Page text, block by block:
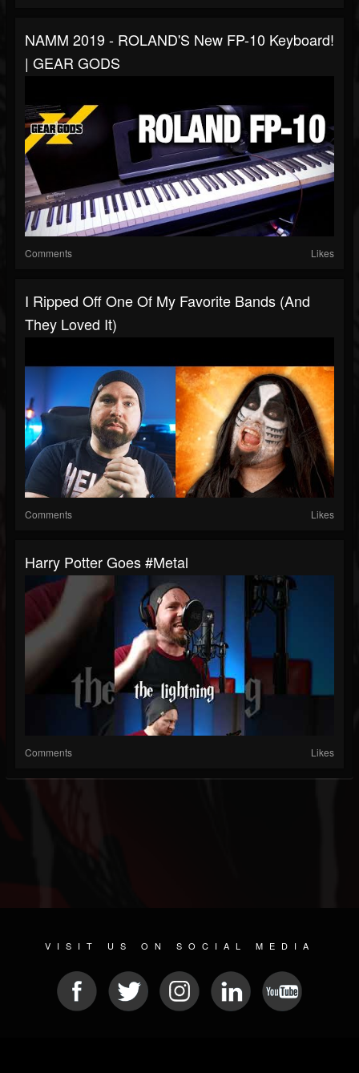
NAMM 2019 - ROLAND'S New FP-10 Keyboard!
| GEAR GODS
Comments Likes
I Ripped Off One Of My Favorite Bands (and
They Loved It)
Comments Likes
Harry Potter Goes #metal
Comments Likes
VISIT US ON SOCIAL MEDIA